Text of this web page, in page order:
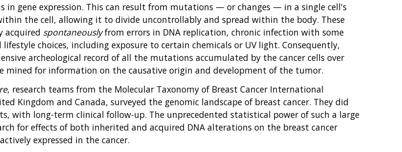
in gene expression. This can result from mutations — or changes — in a single cell's
the cell, allowing it to divide uncontrollably and spread within the body. These
acquired spontaneouslyfrom errors in DNA replication, chronic infection with some
choices, including exposure to certain chemicals or UV light. Consequently,
archeological record of all the mutations accumulated by the cancer cells over
mined for information on the causative origin and development of the tumor.
, research teams from the Molecular Taxonomy of Breast Cancer International
Kingdom and Canada, surveyed the genomic landscape of breast cancer. They did
with long-term clinical follow-up. The unprecedented statistical power of such a large
for effects of both inherited and acquired DNA alterations on the breast cancer
expressed in the cancer.